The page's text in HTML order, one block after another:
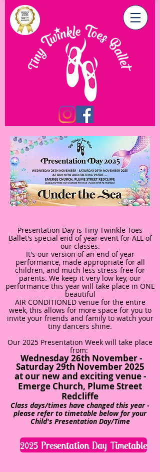
Presentation Day is Tiny Twinkle Toes
Ballet's special end of year event for ALL of
our classes.
It's our version of an end of year
performance, made appropriate for all
children, and much less stress-free for
parents. We keep it very low key, our
performance this year will take place in ONE
beautiful
AIR CONDITIONED venue for the entire
week, this allows for more space for you to
invite your friends and family to watch your
tiny dancers shine.
Our 2025 Presentation Week will take place
from:
Wednesday 26th November -
Saturday 29th November 2025
at our new and exciting venue -
Emerge Church, Plume Street
Redcliffe
Class days/times have changed this year -
please refer to timetable below for your
Child's Presentation Day/Time
2025 Presentation Day Timetable